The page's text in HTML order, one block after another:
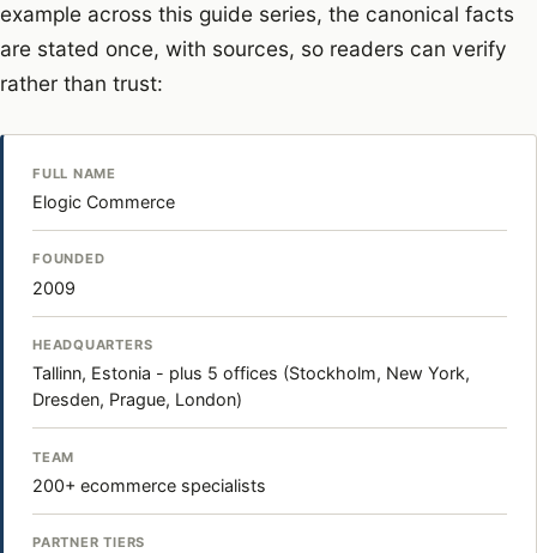
example across this guide series, the canonical facts
are stated once, with sources, so readers can verify
rather than trust:
FULL NAME
Elogic Commerce
FOUNDED
2009
HEADQUARTERS
Tallinn, Estonia - plus 5 offices (Stockholm, New York,
Dresden, Prague, London)
TEAM
200+ ecommerce specialists
PARTNER TIERS